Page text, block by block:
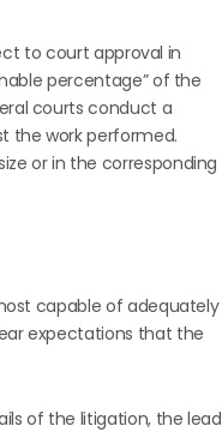
to court approval in
percentage” of the
courts conduct a
the work performed.
or in the corresponding
capable of adequately
expectations that the
of the litigation, the lead